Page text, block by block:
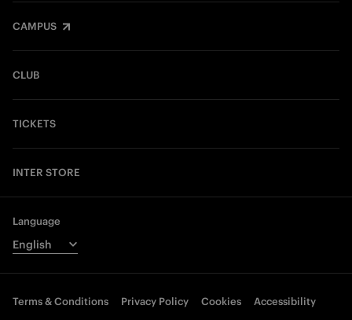
CAMPUS
CLUB
TICKETS
INTER STORE
Language
Terms & Conditions Privacy Policy Cookies
Accessibility